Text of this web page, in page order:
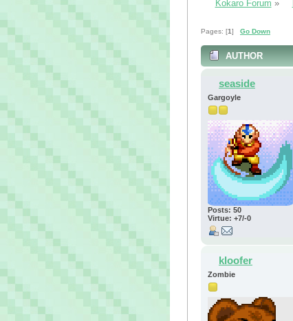
Kokaro Forum »
Pages: [1] Go Down
AUTHOR
seaside
Gargoyle
Posts: 50
Virtue: +7/-0
kloofer
Zombie